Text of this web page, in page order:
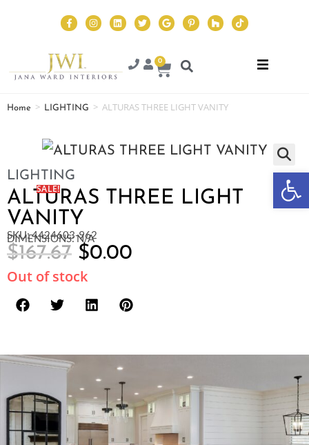
0
Home > LIGHTING > ALTURAS THREE LIGHT VANITY
SALE!
LIGHTING
ALTURAS THREE LIGHT
VANITY
SKU: 4424603-962
DIMENSIONS: N/A
$167.67 $0.00
Out of stock